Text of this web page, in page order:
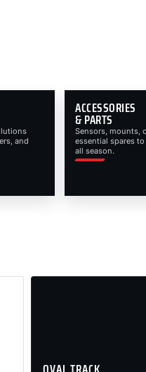
and
ACCESSORIES
& PARTS
Sensors, mounts,
essential spares
all season.